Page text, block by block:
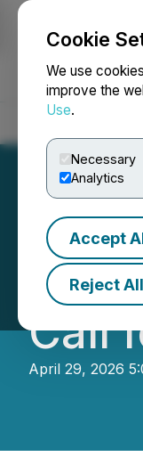
Cookie
We use
improve the
Use.
Necessary
Analytics
Accept
Reject All
Call
April 29, 2026